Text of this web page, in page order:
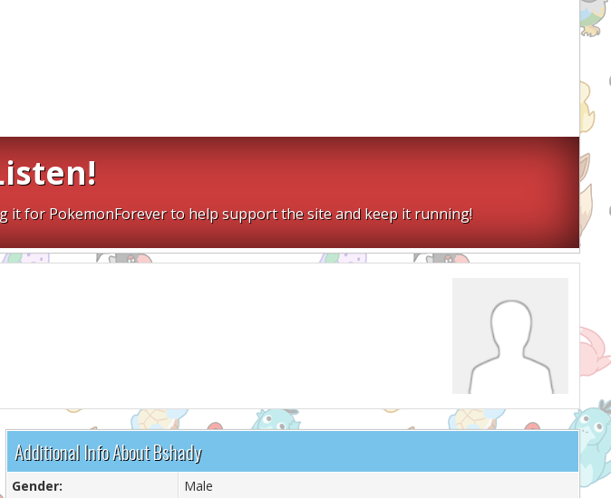
it for PokemonForever to help support the site and keep it running!
Additional Info About Bshady
Gender:
Male